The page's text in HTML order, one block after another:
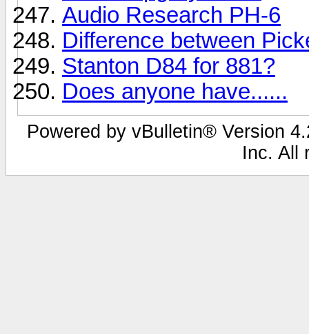
Audio Research PH-6
Difference between
Stanton D84 for 881?
Does anyone have......
Powered by vBulletin® Version
Inc. All